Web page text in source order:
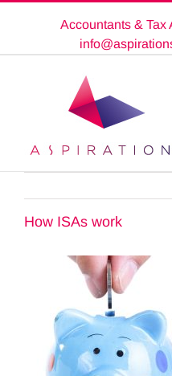
Accountants & Tax
How ISAs work